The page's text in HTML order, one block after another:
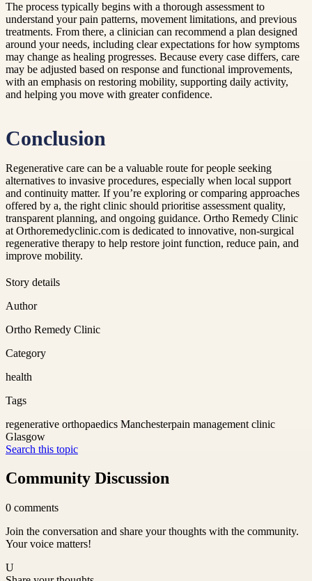
The process typically begins with a thorough assessment to
understand your pain patterns, movement limitations, and previous
treatments. From there, a clinician can recommend a plan designed
around your needs, including clear expectations for how symptoms
may change as healing progresses. Because every case differs, care
may be adjusted based on response and functional improvements,
with an emphasis on restoring mobility, supporting daily activity,
and helping you move with greater confidence.
Conclusion
Regenerative care can be a valuable route for people seeking
alternatives to invasive procedures, especially when local support
and continuity matter. If you’re exploring or comparing approaches
offered by a, the right clinic should prioritise assessment quality,
transparent planning, and ongoing guidance. Ortho Remedy Clinic
at Orthoremedyclinic.com is dedicated to innovative, non-surgical
regenerative therapy to help restore joint function, reduce pain, and
improve mobility.
Story details
Author
Ortho Remedy Clinic
Category
health
Tags
regenerative orthopaedics Manchesterpain management clinic
Glasgow
Search this topic
Community Discussion
0 comments
Join the conversation and share your thoughts with the community.
Your voice matters!
U